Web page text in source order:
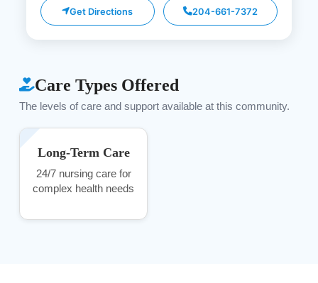
Get Directions 204-661-7372
Care Types Offered
The levels of care and support available at this community.
Long-Term Care
24/7 nursing care for
complex health needs